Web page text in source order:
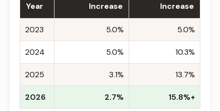
Year
Increase
Increase
2023 5.0% 5.0%
2024 5.0% 10.3%
2025 3.1% 13.7%
2026 2.7% 15.8%+